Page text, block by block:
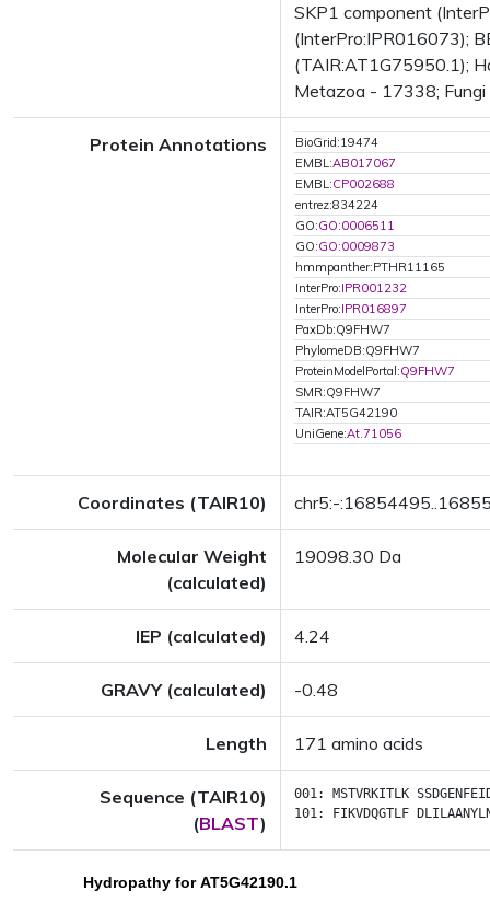
SKP1 component
(InterPro:IPR016073);
(TAIR:AT1G75950.1);
Metazoa - 17338;
Protein Annotations
BioGrid:19474
EMBL:AB017067
EMBL:CP002688
entrez:834224
GO:GO:0006511
GO:GO:0009873
hmmpanther:PTHR11165
InterPro:IPR001232
InterPro:IPR016897
PaxDb:Q9FHW7
PhylomeDB:Q9FHW7
ProteinModelPortal:Q9FHW7
SMR:Q9FHW7
TAIR:AT5G42190
UniGene:At.71056
Coordinates (TAIR10) chr5:-
Molecular Weight
(calculated)
19098.30 Da
IEP (calculated) 4.24
GRAVY (calculated) -0.48
Length 171 amino acids
Sequence (TAIR10)
(BLAST)
001: MSTVRKITLK
101:
FIKVDQGTLF
Hydropathy for AT5G42190.1